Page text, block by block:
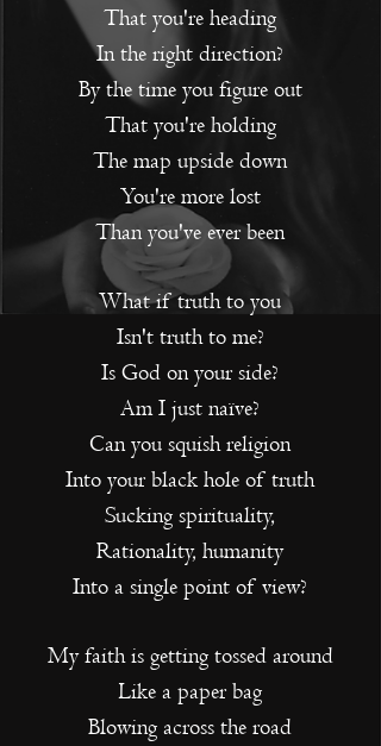
That you're heading
In the right direction?
By the time you figure out
That you're holding
The map upside down
You're more lost
Than you've ever been
What if truth to you
Isn't truth to me?
Is God on your side?
Am I just naïve?
Can you squish religion
Into your black hole of truth
Sucking spirituality,
Rationality, humanity
Into a single point of view?
My faith is getting tossed around
Like a paper bag
Blowing across the road